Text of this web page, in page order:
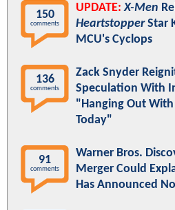
150
comments
UPDATE: X-Men
HeartstopperStar
MCU's Cyclops
136
comments
Zack Snyder
Speculation With
"Hanging Out
Today"
91
comments
Warner Bros.
Merger Could
Has Announced